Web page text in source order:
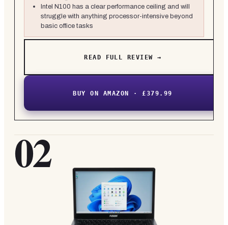
Intel N100 has a clear performance ceiling and will
struggle with anything processor-intensive beyond
basic office tasks
READ FULL REVIEW →
BUY ON AMAZON · £379.99
02